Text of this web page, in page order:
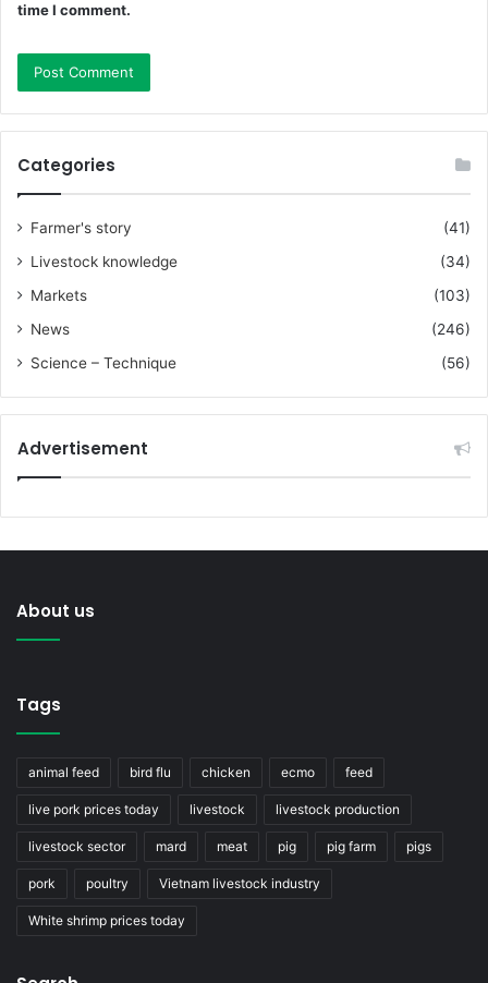
time I comment.
Categories
Farmer's story
(41)
Livestock knowledge
(34)
Markets
(103)
News
(246)
Science – Technique
(56)
Advertisement
About us
Tags
animal feed bird flu chicken ecmo feed
live pork prices today livestock livestock production
livestock sector mard meat pig pig farm pigs
pork poultry Vietnam livestock industry
White shrimp prices today